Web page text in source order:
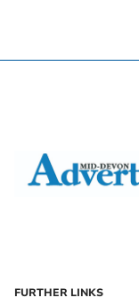
FURTHER LINKS